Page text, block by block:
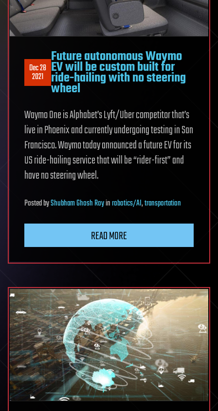
Dec 28
2021
Future autonomous Waymo
EV will be custom built for
ride-hailing with no steering
wheel
Waymo One is Alphabet’s Lyft/Uber competitor that’s
live in Phoenix and currently undergoing testing in San
Francisco. Waymo today announced a future EV for its
US ride-hailing service that will be “rider-first” and
have no steering wheel.
PostedbyShubham Ghosh Royinrobotics/AI,transportation
READ MORE